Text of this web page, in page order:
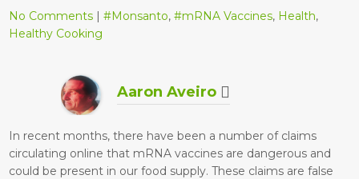
No Comments |#Monsanto,#mRNA Vaccines, Health,
Healthy Cooking
Aaron Aveiro
In recent months, there have been a number of claims
circulating online that mRNA vaccines are dangerous and
could be present in our food supply. These claims are false